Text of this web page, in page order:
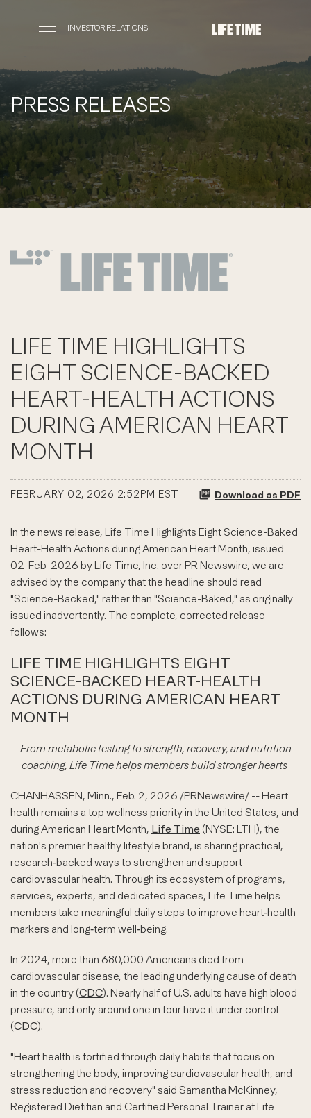
INVESTOR RELATIONS
PRESS RELEASES
LIFE TIME HIGHLIGHTS
EIGHT SCIENCE-BACKED
HEART-HEALTH ACTIONS
DURING AMERICAN HEART
MONTH
FEBRUARY 02, 2026 2:52PM EST Download as PDF
In the news release, Life Time Highlights Eight Science-Baked
Heart-Health Actions during American Heart Month, issued
02-Feb-2026 by Life Time, Inc. over PR Newswire, we are
advised by the company that the headline should read
"Science-Backed," rather than "Science-Baked," as originally
issued inadvertently. The complete, corrected release
follows:
LIFE TIME HIGHLIGHTS EIGHT
SCIENCE-BACKED HEART-HEALTH
ACTIONS DURING AMERICAN HEART
MONTH
From metabolic testing to strength, recovery, and nutrition
coaching, Life Time helps members build stronger hearts
CHANHASSEN, Minn., Feb. 2, 2026 /PRNewswire/ -- Heart
health remains a top wellness priority in the United States, and
during American Heart Month, Life Time (NYSE: LTH), the
nation's premier healthy lifestyle brand, is sharing practical,
research‑backed ways to strengthen and support
cardiovascular health. Through its ecosystem of programs,
services, experts, and dedicated spaces, Life Time helps
members take meaningful daily steps to improve heart‑health
markers and long‑term well‑being.
In 2024, more than 680,000 Americans died from
cardiovascular disease, the leading underlying cause of death
in the country (CDC). Nearly half of U.S. adults have high blood
pressure, and only around one in four have it under control
(CDC).
"Heart health is fortified through daily habits that focus on
strengthening the body, improving cardiovascular health, and
stress reduction and recovery" said Samantha McKinney,
Registered Dietitian and Certified Personal Trainer at Life